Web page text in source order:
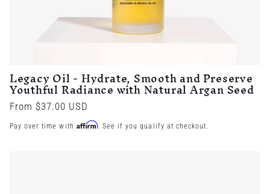
Legacy Oil - Hydrate, Smooth and Preserve
Youthful Radiance with Natural Argan Seed
Regular
price
From $37.00 USD
Pay over time with Affirm. See if you qualify at checkout.